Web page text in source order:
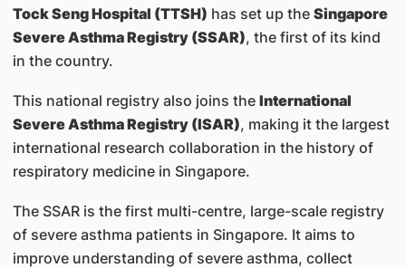
Tock Seng Hospital (TTSH) has set up the Singapore
Severe Asthma Registry (SSAR), the first of its kind
in the country.
This national registry also joins the International
Severe Asthma Registry (ISAR), making it the largest
international research collaboration in the history of
respiratory medicine in Singapore.
The SSAR is the first multi-centre, large-scale registry
of severe asthma patients in Singapore. It aims to
improve understanding of severe asthma, collect